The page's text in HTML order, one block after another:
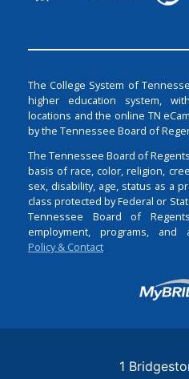
The College System of
higher education system,
locations and the online TN
by the Tennessee Board of
The Tennessee Board of
basis of race, color, religion,
sex, disability, age, status as a
class protected by Federal or
Tennessee Board of
employment, programs, and
Policy & Contact
1